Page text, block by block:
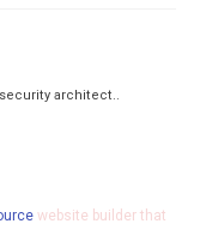
architect..
website builder that